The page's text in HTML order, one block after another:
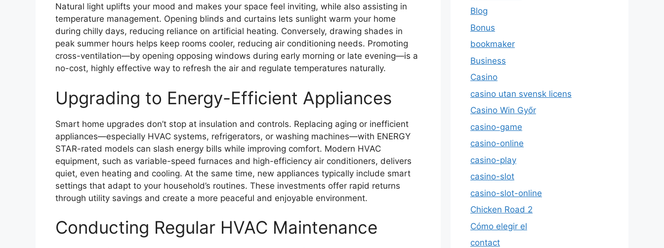
Natural light uplifts your mood and makes your space feel inviting, while also assisting in
temperature management. Opening blinds and curtains lets sunlight warm your home
during chilly days, reducing reliance on artificial heating. Conversely, drawing shades in
peak summer hours helps keep rooms cooler, reducing air conditioning needs. Promoting
cross-ventilation—by opening opposing windows during early morning or late evening—is a
no-cost, highly effective way to refresh the air and regulate temperatures naturally.
Upgrading to Energy-Efficient Appliances
Smart home upgrades don’t stop at insulation and controls. Replacing aging or inefficient
appliances—especially HVAC systems, refrigerators, or washing machines—with ENERGY
STAR-rated models can slash energy bills while improving comfort. Modern HVAC
equipment, such as variable-speed furnaces and high-efficiency air conditioners, delivers
quiet, even heating and cooling. At the same time, new appliances typically include smart
settings that adapt to your household’s routines. These investments offer rapid returns
through utility savings and create a more peaceful and enjoyable environment.
Conducting Regular HVAC Maintenance
Blog
Bonus
bookmaker
Business
Casino
casino utan svensk licens
Casino Win Győr
casino-game
casino-online
casino-play
casino-slot
casino-slot-online
Chicken Road 2
Cómo elegir el
contact